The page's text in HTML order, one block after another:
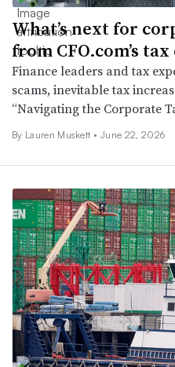
What’s next for
from CFO.com’s
Finance leaders and tax
scams, inevitable tax
“Navigating the Corporate
By Lauren Muskett • June 22, 2026